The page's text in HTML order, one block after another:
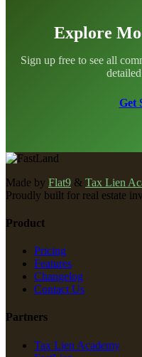
Explore
Sign up free to see all
Get
Made by Flat9 & Tax Lien
Proudly built for real estate
Product
Pricing
Features
Changelog
Contact Us
Partners
Tax Lien Academy